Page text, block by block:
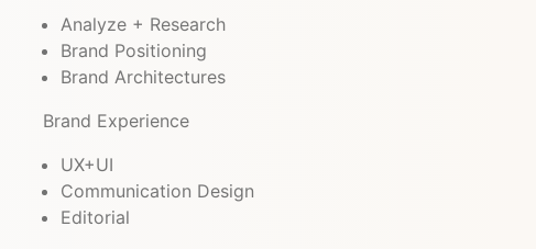
Analyze + Research
Brand Positioning
Brand Architectures
Brand Experience
UX+UI
Communication Design
Editorial